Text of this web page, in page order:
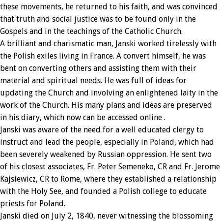
these movements, he returned to his faith, and was convinced
that truth and social justice was to be found only in the
Gospels and in the teachings of the Catholic Church.
A brilliant and charismatic man, Janski worked tirelessly with
the Polish exiles living in France. A convert himself, he was
bent on converting others and assisting them with their
material and spiritual needs. He was full of ideas for
updating the Church and involving an enlightened laity in the
work of the Church. His many plans and ideas are preserved
in his diary, which now can be accessed online .
Janski was aware of the need for a well educated clergy to
instruct and lead the people, especially in Poland, which had
been severely weakened by Russian oppression. He sent two
of his closest associates, Fr. Peter Semeneko, CR and Fr. Jerome
Kajsiewicz, CR to Rome, where they established a relationship
with the Holy See, and founded a Polish college to educate
priests for Poland.
Janski died on July 2, 1840, never witnessing the blossoming